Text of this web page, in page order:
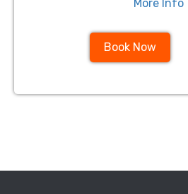
More Info
Book Now